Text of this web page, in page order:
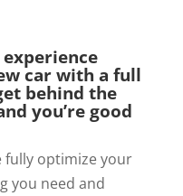
car with a full
behind the
you’re good
fully optimize your
you need and